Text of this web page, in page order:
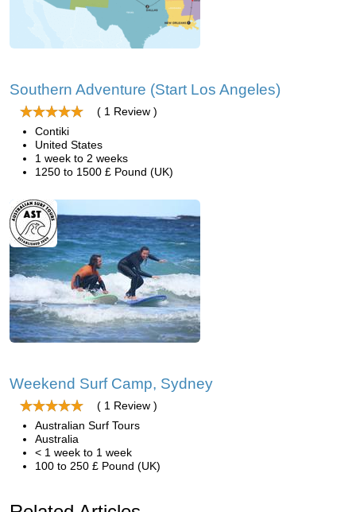
Southern Adventure (Start Los Angeles)
( 1 Review )
Contiki
United States
1 week to 2 weeks
1250 to 1500 £ Pound (UK)
Weekend Surf Camp, Sydney
( 1 Review )
Australian Surf Tours
Australia
< 1 week to 1 week
100 to 250 £ Pound (UK)